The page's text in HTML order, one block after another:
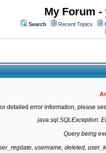
My Forum
Search Recent Topics
detailed error information, please
java.sql.SQLException:
Query being
username, deleted,